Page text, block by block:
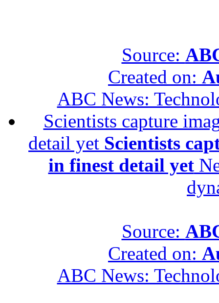
Source:
Created on:
ABC News:
Scientists capture
detail yet Scientists
in finest detail yet
Source:
Created on:
ABC News: